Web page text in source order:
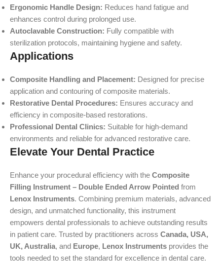
Ergonomic Handle Design: Reduces hand fatigue and
enhances control during prolonged use.
Autoclavable Construction: Fully compatible with
sterilization protocols, maintaining hygiene and safety.
Applications
Composite Handling and Placement: Designed for precise
application and contouring of composite materials.
Restorative Dental Procedures: Ensures accuracy and
efficiency in composite-based restorations.
Professional Dental Clinics: Suitable for high-demand
environments and reliable for advanced restorative care.
Elevate Your Dental Practice
Enhance your procedural efficiency with the Composite
Filling Instrument – Double Ended Arrow Pointed from
Lenox Instruments. Combining premium materials, advanced
design, and unmatched functionality, this instrument
empowers dental professionals to achieve outstanding results
in patient care. Trusted by practitioners across Canada, USA,
UK, Australia, and Europe, Lenox Instruments provides the
tools needed to set the standard for excellence in dental care.